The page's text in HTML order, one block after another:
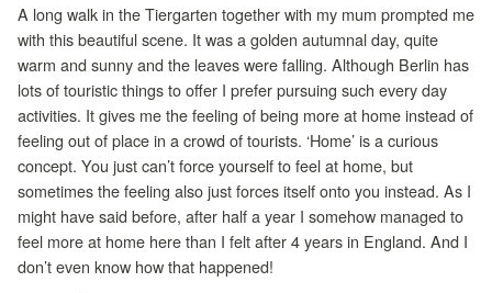
A long walk in the Tiergarten together with my mum prompted me
with this beautiful scene. It was a golden autumnal day, quite
warm and sunny and the leaves were falling. Although Berlin has
lots of touristic things to offer I prefer pursuing such every day
activities. It gives me the feeling of being more at home instead of
feeling out of place in a crowd of tourists. ‘Home’ is a curious
concept. You just can’t force yourself to feel at home, but
sometimes the feeling also just forces itself onto you instead. As I
might have said before, after half a year I somehow managed to
feel more at home here than I felt after 4 years in England. And I
don’t even know how that happened!